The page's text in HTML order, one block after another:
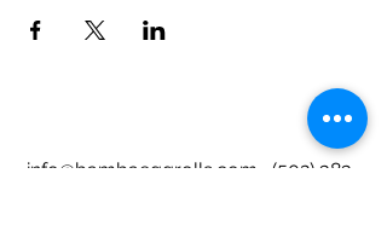
info@bambaeggrolls.com
(502) 383-